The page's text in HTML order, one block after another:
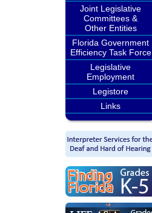
Joint Legislative
Committees &
Other Entities
Florida Government
Efficiency Task Force
Legislative
Employment
Legistore
Links